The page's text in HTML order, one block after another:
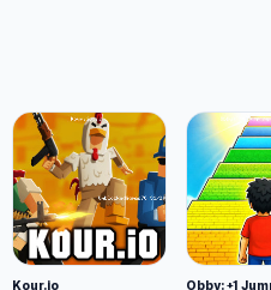
Kour.io Obby: +1